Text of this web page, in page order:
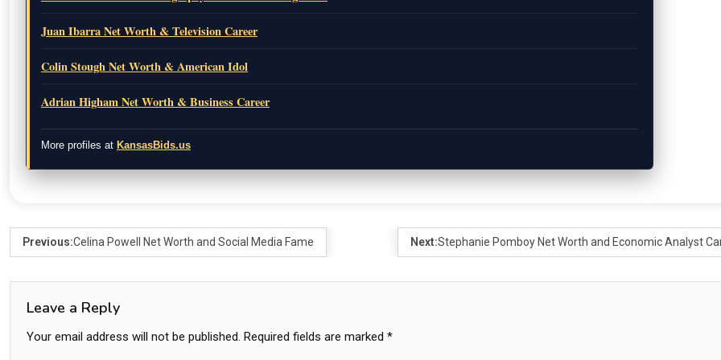
Juan Ibarra Net Worth & Television Career
Colin Stough Net Worth & American Idol
Adrian Higham Net Worth & Business Career
More profiles at KansasBids.us
Previous:Celina Powell Net Worth and Social Media Fame Next:Stephanie Pomboy Net Worth and Economic Analyst
Leave a Reply
Your email address will not be published. Required fields are marked *